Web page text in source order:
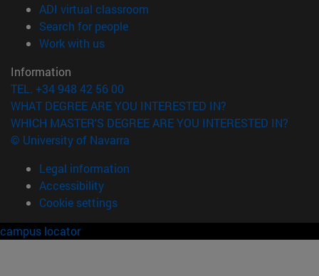
ADI virtual classroom
Search for people(opens in new window)
Work with us(opens in new window)
Information
TEL. +34 948 42 56 00
WHAT DEGREE ARE YOU INTERESTED IN?
WHICH MASTER'S DEGREE ARE YOU INTERESTED IN?
© University of Navarra
Legal information
Accessibility
Cookie settings
campus locator